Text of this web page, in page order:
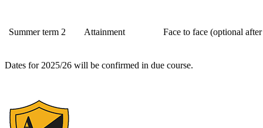
Summer term 2 Attainment Face to face (optional
Dates for 2025/26 will be confirmed in due course.